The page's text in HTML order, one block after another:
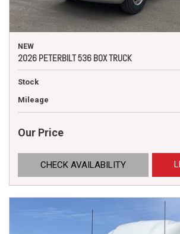
NEW
2026 PETERBILT 536 BOX TRUCK
Stock
Mileage
Our Price
CHECK AVAILABILITY